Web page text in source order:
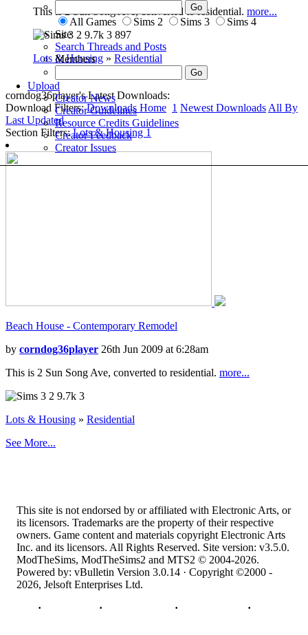
All Games Sims 2 Sims 3
Sims 4
Site
Search Threads and Posts
Members
Upload
Creator News
Creator Guidelines
Resource Credits Guidelines
Creator Feedback
Creator Issues
This is 2 Sun Song Ave, converted to residential. more...
2 9.7k 3 897
Lots & Housing » Residential
corndog36player's Latest Downloads:
Download Filters:Downloads Home 1 Newest Downloads All By
Last Updated
Section Filters:Lots & Housing 1
Beach House - Contemporary Remodel
by corndog36player 26th Jun 2009 at 6:28am
This is 2 Sun Song Ave, converted to residential. more...
2 9.7k 3
Lots & Housing » Residential
See More...
This site is not endorsed by or affiliated with Electronic Arts, or
its licensors. Trademarks are the property of their respective
owners. Game content and materials copyright Electronic Arts
Inc. and its licensors. All Rights Reserved. Site version: v3.5.0.
ModTheSims, ModTheSims2 and MTS2 © 2004-2026.
Powered by: vBulletin Version 3.0.14 · Copyright ©2000 -
2026, Jelsoft Enterprises Ltd.
· · · ·